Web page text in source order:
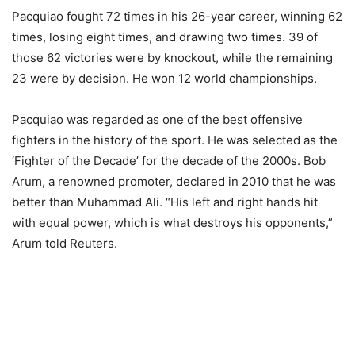
Pacquiao fought 72 times in his 26-year career, winning 62
times, losing eight times, and drawing two times. 39 of
those 62 victories were by knockout, while the remaining
23 were by decision. He won 12 world championships.
Pacquiao was regarded as one of the best offensive
fighters in the history of the sport. He was selected as the
‘Fighter of the Decade’ for the decade of the 2000s. Bob
Arum, a renowned promoter, declared in 2010 that he was
better than Muhammad Ali. “His left and right hands hit
with equal power, which is what destroys his opponents,”
Arum told Reuters.